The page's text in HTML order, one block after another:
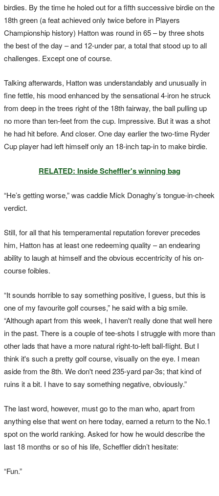
birdies. By the time he holed out for a fifth successive birdie on the
18th green (a feat achieved only twice before in Players
Championship history) Hatton was round in 65 – by three shots
the best of the day – and 12-under par, a total that stood up to all
challenges. Except one of course.
Talking afterwards, Hatton was understandably and unusually in
fine fettle, his mood enhanced by the sensational 4-iron he struck
from deep in the trees right of the 18th fairway, the ball pulling up
no more than ten-feet from the cup. Impressive. But it was a shot
he had hit before. And closer. One day earlier the two-time Ryder
Cup player had left himself only an 18-inch tap-in to make birdie.
RELATED: Inside Scheffler's winning bag
“He’s getting worse,” was caddie Mick Donaghy’s tongue-in-cheek
verdict.
Still, for all that his temperamental reputation forever precedes
him, Hatton has at least one redeeming quality – an endearing
ability to laugh at himself and the obvious eccentricity of his on-
course foibles.
“It sounds horrible to say something positive, I guess, but this is
one of my favourite golf courses,” he said with a big smile.
“Although apart from this week, I haven't really done that well here
in the past. There is a couple of tee-shots I struggle with more than
other lads that have a more natural right-to-left ball-flight. But I
think it's such a pretty golf course, visually on the eye. I mean
aside from the 8th. We don't need 235-yard par-3s; that kind of
ruins it a bit. I have to say something negative, obviously.”
The last word, however, must go to the man who, apart from
anything else that went on here today, earned a return to the No.1
spot on the world ranking. Asked for how he would describe the
last 18 months or so of his life, Scheffler didn’t hesitate:
“Fun.”